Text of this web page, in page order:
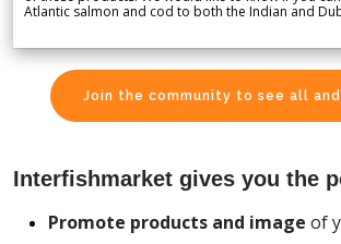
Atlantic salmon and cod to both the Indian and
Join the community to see all
Interfishmarket gives you the
Promote products and image of